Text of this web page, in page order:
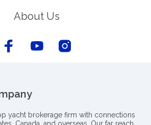
About Us
yacht brokerage firm with connections